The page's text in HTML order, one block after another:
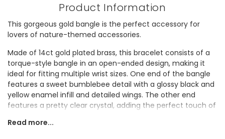
Product Information
This gorgeous gold bangle is the perfect accessory for
lovers of nature-themed accessories.
Made of 14ct gold plated brass, this bracelet consists of a
torque-style bangle in an open-ended design, making it
ideal for fitting multiple wrist sizes. One end of the bangle
features a sweet bumblebee detail with a glossy black and
yellow enamel infill and detailed wings. The other end
features a pretty clear crystal, adding the perfect touch of
Read more...